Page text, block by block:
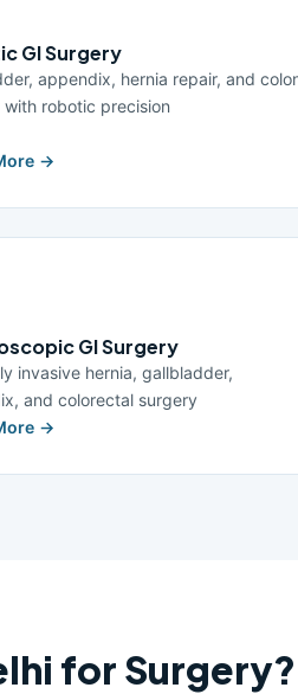
GI Surgery
appendix, hernia repair, and
with robotic precision
→
GI Surgery
invasive hernia, gallbladder,
and colorectal surgery
→
for Surgery?